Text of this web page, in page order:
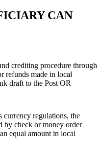
CAN
crediting procedure through
refunds made in local
draft to the Post OR
regulations, the
by check or money order
equal amount in local